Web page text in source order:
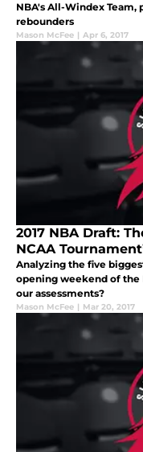
NBA's All-Windex
rebounders
Mason McFee | Apr 6, 2017
2017 NBA Draft:
NCAA
Analyzing the five
opening weekend of the
our assessments?
Mason McFee | Mar 20, 2017